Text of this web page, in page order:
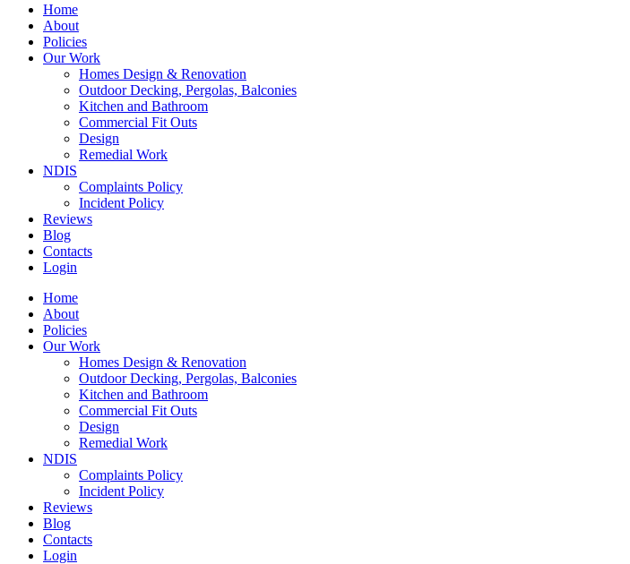
Home
About
Policies
Our Work
Homes Design & Renovation
Outdoor Decking, Pergolas, Balconies
Kitchen and Bathroom
Commercial Fit Outs
Design
Remedial Work
NDIS
Complaints Policy
Incident Policy
Reviews
Blog
Contacts
Login
Home
About
Policies
Our Work
Homes Design & Renovation
Outdoor Decking, Pergolas, Balconies
Kitchen and Bathroom
Commercial Fit Outs
Design
Remedial Work
NDIS
Complaints Policy
Incident Policy
Reviews
Blog
Contacts
Login